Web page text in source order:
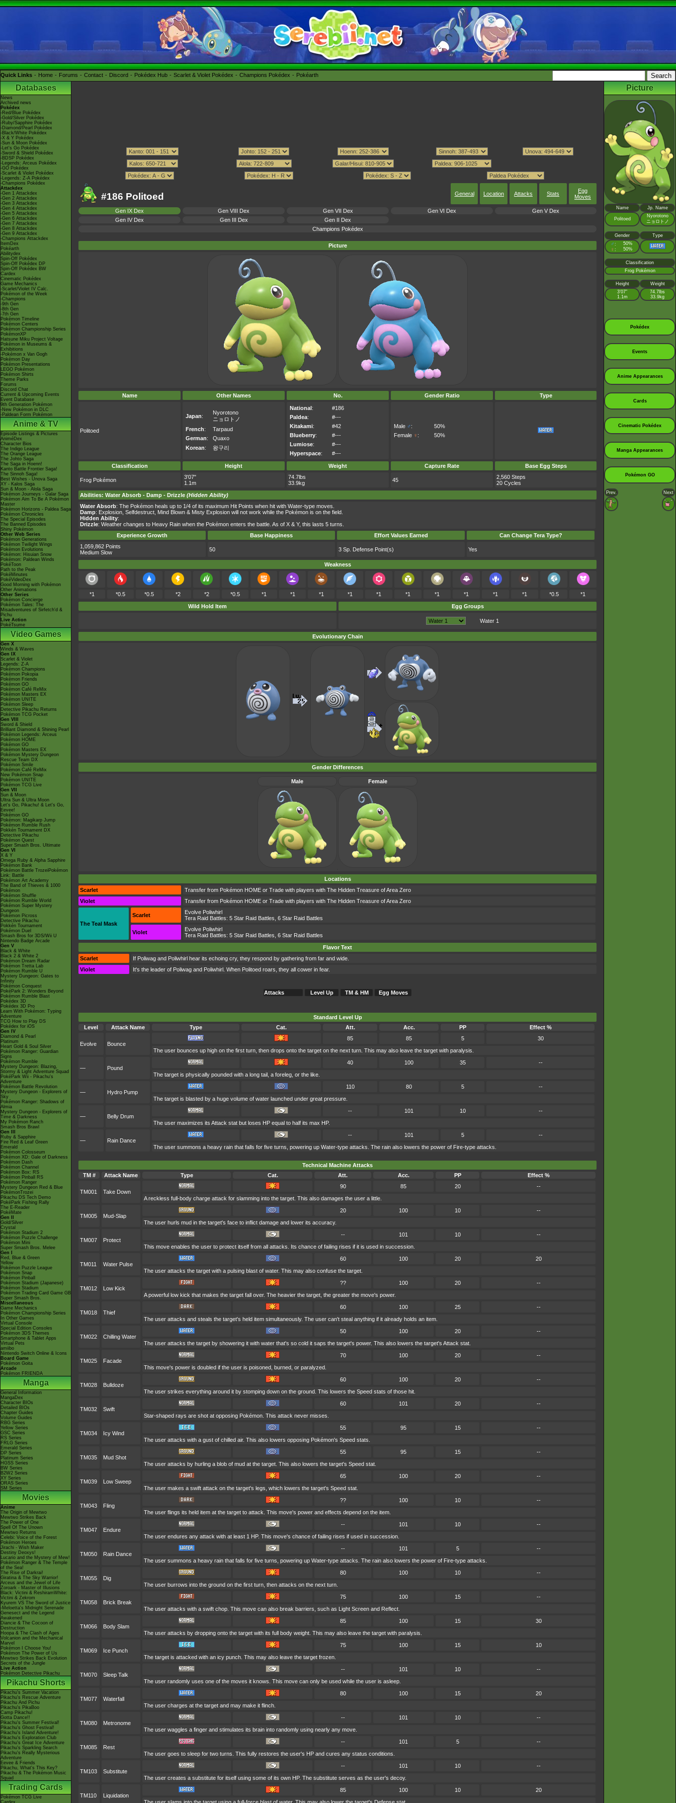
Quick Links Home Forums Contact Discord Pokédex Hub Scarlet & Violet Pokédex Champions Pokédex Pokéarth
Databases
News
Archived news
Pokédex
-Red/Blue Pokédex
-Gold/Silver Pokédex
-Ruby/Sapphire Pokédex
-Diamond/Pearl Pokédex
-Black/White Pokédex
-X & Y Pokédex
-Sun & Moon Pokédex
-Let's Go Pokédex
-Sword & Shield Pokédex
-BDSP Pokédex
-Legends: Arceus Pokédex
-GO Pokédex
-Scarlet & Violet Pokédex
-Legends: Z-A Pokédex
-Champions Pokédex
Attackdex
-Gen 1 Attackdex
-Gen 2 Attackdex
-Gen 3 Attackdex
-Gen 4 Attackdex
-Gen 5 Attackdex
-Gen 6 Attackdex
-Gen 7 Attackdex
-Gen 8 Attackdex
-Gen 9 Attackdex
-Champions Attackdex
ItemDex
Pokéarth
Abilitydex
Spin-Off Pokédex
Spin-Off Pokédex DP
Spin-Off Pokédex BW
Cardex
Cinematic Pokédex
Game Mechanics
-Scarlet/Violet IV Calc.
Pokémon of the Week
-Champions
-9th Gen
-8th Gen
-7th Gen
Pokémon Timeline
Pokémon Centers
Pokémon Championship Series
PokémonXP
Hatsune Miku Project Voltage
Pokémon in Museums &
Exhibitions
-Pokémon x Van Gogh
Pokémon Day
Pokémon Presentations
LEGO Pokémon
Pokémon Shirts
Theme Parks
Forums
Discord Chat
Current & Upcoming Events
Event Database
9th Generation Pokémon
-New Pokémon in DLC
-Paldean Form Pokémon
Anime & TV
Episode Listings & Pictures
AniméDex
Character Bios
The Indigo League
The Orange League
The Johto Saga
The Saga in Hoenn!
Kanto Battle Frontier Saga!
The Sinnoh Saga!
Best Wishes - Unova Saga
XY - Kalos Saga
Sun & Moon - Alola Saga
Pokémon Journeys - Galar Saga
Pokémon Aim To Be A Pokémon
Master
Pokémon Horizons - Paldea Saga
Pokémon Chronicles
The Special Episodes
The Banned Episodes
Shiny Pokémon
Other Web Series
Pokémon Generations
Pokémon Twilight Wings
Pokémon Evolutions
Pokémon: Hisuian Snow
Pokémon: Paldean Winds
PokéToon
Path to the Peak
PokéMinutes
PokéVideoDex
Good Morning with Pokémon
Other Animations
Other Series
Pokémon Concierge
Pokémon Tales: The
Misadventures of Sirfetch'd &
Pichu
Live Action
PokéTsume
Video Games
Gen X
Winds & Waves
Gen IX
Scarlet & Violet
Legends: Z-A
Pokémon Champions
Pokémon Pokopia
Pokémon Friends
Pokémon GO
Pokémon Café ReMix
Pokémon Masters EX
Pokémon UNITE
Pokémon Sleep
Detective Pikachu Returns
Pokémon TCG Pocket
Gen VIII
Sword & Shield
Brilliant Diamond & Shining Pearl
Pokémon Legends: Arceus
Pokémon HOME
Pokémon GO
Pokémon Masters EX
Pokémon Mystery Dungeon
Rescue Team DX
Pokémon Smile
Pokémon Café ReMix
New Pokémon Snap
Pokémon UNITE
Pokémon TCG Live
Gen VII
Sun & Moon
Ultra Sun & Ultra Moon
Let's Go, Pikachu! & Let's Go,
Eevee!
Pokémon GO
Pokémon: Magikarp Jump
Pokémon Rumble Rush
Pokkén Tournament DX
Detective Pikachu
Pokémon Quest
Super Smash Bros. Ultimate
Gen VI
X & Y
Omega Ruby & Alpha Sapphire
Pokémon Bank
Pokémon Battle TrozeiPokémon
Link: Battle
Pokémon Art Academy
The Band of Thieves & 1000
Pokémon
Pokémon Shuffle
Pokémon Rumble World
Pokémon Super Mystery
Dungeon
Pokémon Picross
Detective Pikachu
Pokkén Tournament
Pokémon Duel
Smash Bros for 3DS/Wii U
Nintendo Badge Arcade
Gen V
Black & White
Black 2 & White 2
Pokémon Dream Radar
Pokémon Tretta Lab
Pokémon Rumble U
Mystery Dungeon: Gates to
Infinity
Pokémon Conquest
PokéPark 2: Wonders Beyond
Pokémon Rumble Blast
Pokédex 3D
Pokédex 3D Pro
Learn With Pokémon: Typing
Adventure
TCG How to Play DS
Pokédex for iOS
Gen IV
Diamond & Pearl
Platinum
Heart Gold & Soul Silver
Pokémon Ranger: Guardian
Signs
Pokémon Rumble
Mystery Dungeon: Blazing,
Stormy & Light Adventure Squad
PokéPark Wii - Pikachu's
Adventure
Pokémon Battle Revolution
Mystery Dungeon - Explorers of
Sky
Pokémon Ranger: Shadows of
Almia
Mystery Dungeon - Explorers of
Time & Darkness
My Pokémon Ranch
Smash Bros Brawl
Gen III
Ruby & Sapphire
Fire Red & Leaf Green
Emerald
Pokémon Colosseum
Pokémon XD: Gale of Darkness
Pokémon Dash
Pokémon Channel
Pokémon Box: RS
Pokémon Pinball RS
Pokémon Ranger
Mystery Dungeon Red & Blue
PokémonTrozei
Pikachu DS Tech Demo
PokéPark Fishing Rally
The E-Reader
PokéMate
Gen II
Gold/Silver
Crystal
Pokémon Stadium 2
Pokémon Puzzle Challenge
Pokémon Mini
Super Smash Bros. Melee
Gen I
Red, Blue & Green
Yellow
Pokémon Puzzle League
Pokémon Snap
Pokémon Pinball
Pokémon Stadium (Japanese)
Pokémon Stadium
Pokémon Trading Card Game GB
Super Smash Bros.
Miscellaneous
Game Mechanics
Pokémon Championship Series
In Other Games
Virtual Console
Special Edition Consoles
Pokémon 3DS Themes
Smartphone & Tablet Apps
Virtual Pets
amiibo
Nintendo Switch Online & Icons
Board Game
Pokémon Goita
Arcade
Pokémon FRIENDA
Manga
General Information
MangaDex
Character BIOs
Detailed BIOs
Chapter Guides
Volume Guides
RBG Series
Yellow Series
GSC Series
RS Series
FRLG Series
Emerald Series
DP Series
Platinum Series
HGSS Series
BW Series
B2W2 Series
XY Series
ORAS Series
SM Series
Movies
Anime
The Origin of Mewtwo
Mewtwo Strikes Back
The Power of One
Spell Of The Unown
Mewtwo Returns
Celebi: Voice of the Forest
Pokémon Heroes
Jirachi - Wish Maker
Destiny Deoxys!
Lucario and the Mystery of Mew!
Pokémon Ranger & The Temple
of the Sea!
The Rise of Darkrai!
Giratina & The Sky Warrior!
Arceus and the Jewel of Life
Zoroark - Master of Illusions
Black: Victini & ReshiramWhite:
Victini & Zekrom
Kyurem VS The Sword of Justice
-Meloetta's Midnight Serenade
Genesect and the Legend
Awakened
Diancie & The Cocoon of
Destruction
Hoopa & The Clash of Ages
Volcanion and the Mechanical
Marvel
Pokémon I Choose You!
Pokémon The Power of Us
Mewtwo Strikes Back Evolution
Secrets of the Jungle
Live Action
Pokémon Detective Pikachu
Pikachu Shorts
Pikachu's Summer Vacation
Pikachu's Rescue Adventure
Pikachu And Pichu
Pikachu's PikaBoo
Camp Pikachu!
Gotta Dance!!
Pikachu's Summer Festival!
Pikachu's Ghost Festival!
Pikachu's Island Adventure!
Pikachu's Exploration Club
Pikachu's Great Ice Adventure
Pikachu's Sparkling Search
Pikachu's Really Mysterious
Adventure
Eevee & Friends
Pikachu, What's This Key?
Pikachu & The Pokémon Music
Squad
Trading Cards
Pokémon TCG Live
Cardex
#186 Politoed General Location Attacks Stats
Egg
Moves
Gen IX Dex Gen VIII Dex Gen VII Dex Gen VI Dex
Gen V Dex
Gen IV Dex
Gen III Dex
Gen II Dex
Champions Pokédex
Picture
Name Other Names No. Gender Ratio Type
Politoed
Japan:
Nyorotono
ニョロトノ
French:
Tarpaud
German:
Quaxo
Korean: 왕구리
National:
#186
Paldea:
#---
Kitakami:
#42
Blueberry:
#---
Lumiose:
#---
Hyperspace: #---
Male ♂:
50%
Female ♀ : 50%
Classification Height Weight Capture Rate Base Egg Steps
Frog Pokémon
3'07"
1.1m
74.7lbs
33.9kg
45
2,560 Steps
20 Cycles
Abilities: Water Absorb - Damp - Drizzle (Hidden Ability)
Water Absorb: The Pokémon heals up to 1/4 of its maximum Hit Points when hit with Water-type moves.
Damp: Explosion, Selfdestruct, Mind Blown & Misty Explosion will not work while the Pokémon is on the field.
Hidden Ability:
Drizzle: Weather changes to Heavy Rain when the Pokémon enters the battle. As of X & Y, this lasts 5 turns.
Experience Growth
Base Happiness Effort Values Earned
Can Change Tera Type?
1,059,862 Points
Medium Slow
50 3 Sp. Defense Point(s) Yes
Weakness
*1 *0.5 *0.5 *2 *2 *0.5 *1 *1 *1 *1 *1 *1 *1 *1 *1 *1 *0.5
*1
Wild Hold Item
Egg Groups
Water 1
Evolutionary Chain
Gender Differences
Male Female
Locations
Scarlet
Transfer from Pokémon HOME or Trade with players with The Hidden Treasure of Area Zero
Violet
Transfer from Pokémon HOME or Trade with players with The Hidden Treasure of Area Zero
The Teal Mask
Scarlet
Evolve Poliwhirl
Tera Raid Battles: 5 Star Raid Battles 6 Star Raid Battles
Violet
Evolve Poliwhirl
Tera Raid Battles: 5 Star Raid Battles 6 Star Raid Battles
Flavor Text
Scarlet
If Poliwag and Poliwhirl hear its echoing cry, they respond by gathering from far and wide.
Violet
It's the leader of Poliwag and Poliwhirl. When Politoed roars, they all cower in fear.
Attacks Level Up TM & HM Egg Moves
Standard Level Up
Level
Attack Name Type Cat. Att. Acc. PP Effect %
Evolve Bounce
85 85 5
30
The user bounces up high on the first turn, then drops onto the target on the next turn. This may also leave the target with paralysis.
— Pound
40 100 35
--
The target is physically pounded with a long tail, a foreleg, or the like.
— Hydro Pump
110 80 5
--
The target is blasted by a huge volume of water launched under great pressure.
— Belly Drum
-- 101 10
--
The user maximizes its Attack stat but loses HP equal to half its max HP.
— Rain Dance
-- 101 5
--
The user summons a heavy rain that falls for five turns, powering up Water-type attacks. The rain also lowers the power of Fire-type attacks.
Technical Machine Attacks
TM #
Attack Name Type Cat. Att. Acc. PP Effect %
TM001 Take Down
90 85 20
--
A reckless full-body charge attack for slamming into the target. This also damages the user a little.
TM005 Mud-Slap
20 100 10
--
The user hurls mud in the target's face to inflict damage and lower its accuracy.
TM007 Protect
-- 101 10
--
This move enables the user to protect itself from all attacks. Its chance of failing rises if it is used in succession.
TM011 Water Pulse
60 100 20
20
The user attacks the target with a pulsing blast of water. This may also confuse the target.
TM012 Low Kick
?? 100 20
--
A powerful low kick that makes the target fall over. The heavier the target, the greater the move's power.
TM018 Thief
60 100 25
--
The user attacks and steals the target's held item simultaneously. The user can't steal anything if it already holds an item.
TM022 Chilling Water
50 100 20
--
The user attacks the target by showering it with water that's so cold it saps the target's power. This also lowers the target's Attack stat.
TM025 Facade
70 100 20
--
This move's power is doubled if the user is poisoned, burned, or paralyzed.
TM028 Bulldoze
60 100 20
--
The user strikes everything around it by stomping down on the ground. This lowers the Speed stats of those hit.
TM032 Swift
60 101 20
--
Star-shaped rays are shot at opposing Pokémon. This attack never misses.
TM034 Icy Wind
55 95 15
--
The user attacks with a gust of chilled air. This also lowers opposing Pokémon's Speed stats.
TM035 Mud Shot
55 95 15
--
The user attacks by hurling a blob of mud at the target. This also lowers the target's Speed stat.
TM039 Low Sweep
65 100 20
--
The user makes a swift attack on the target's legs, which lowers the target's Speed stat.
TM043 Fling
?? 100 10
--
The user flings its held item at the target to attack. This move's power and effects depend on the item.
TM047 Endure
-- 101 10
--
The user endures any attack with at least 1 HP. This move's chance of failing rises if used in succession.
TM050 Rain Dance
-- 101 5
--
The user summons a heavy rain that falls for five turns, powering up Water-type attacks. The rain also lowers the power of Fire-type attacks.
TM055 Dig
80 100 10
--
The user burrows into the ground on the first turn, then attacks on the next turn.
TM058 Brick Break
75 100 15
--
The user attacks with a swift chop. This move can also break barriers, such as Light Screen and Reflect.
TM066 Body Slam
85 100 15
30
The user attacks by dropping onto the target with its full body weight. This may also leave the target with paralysis.
TM069 Ice Punch
75 100 15
10
The target is attacked with an icy punch. This may also leave the target frozen.
TM070 Sleep Talk
-- 101 10
--
The user randomly uses one of the moves it knows. This move can only be used while the user is asleep.
TM077 Waterfall
80 100 15
20
The user charges at the target and may make it flinch.
TM080 Metronome
-- 101 10
--
The user waggles a finger and stimulates its brain into randomly using nearly any move.
TM085 Rest
-- 101 5
--
The user goes to sleep for two turns. This fully restores the user's HP and cures any status conditions.
TM103 Substitute
-- 101 10
--
The user creates a substitute for itself using some of its own HP. The substitute serves as the user's decoy.
TM110 Liquidation
85 100 10
20
Picture
Name Jp. Name
Politoed
Nyorotono
ニョロトノ
Gender Type
♂ : 50%
♀ : 50%
Classification
Frog Pokémon
Height
Weight
3’07”
1.1m
74.7lbs
33.9kg
Pokédex
Events
Anime Appearances
Cards
Cinematic Pokédex
Manga Appearances
Pokémon GO
Prev. Next